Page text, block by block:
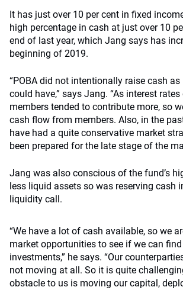
It has just over 10 per cent in fixed
high percentage in cash at just over 10
end of last year, which Jang says has
beginning of 2019.
“POBA did not intentionally raise cash
could have,” says Jang. “As interest
members tended to contribute more, so
cash flow from members. Also, in the
have had a quite conservative market
been prepared for the late stage of the
Jang was also conscious of the fund’s
less liquid assets so was reserving cash
liquidity call.
“We have a lot of cash available, so we
market opportunities to see if we can
investments,” he says. “Our
not moving at all. So it is quite
obstacle to us is moving our capital,